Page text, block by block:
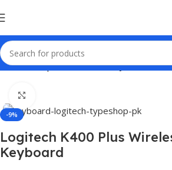
Home Computer & Office Keyboards
-9%
Logitech K400 Plus
Keyboard